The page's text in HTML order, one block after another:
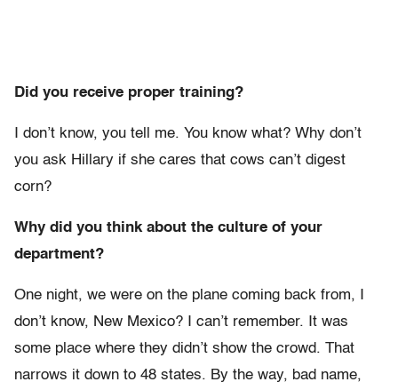
Did you receive proper training?
I don’t know, you tell me. You know what? Why don’t
you ask Hillary if she cares that cows can’t digest
corn?
Why did you think about the culture of your
department?
One night, we were on the plane coming back from, I
don’t know, New Mexico? I can’t remember. It was
some place where they didn’t show the crowd. That
narrows it down to 48 states. By the way, bad name,